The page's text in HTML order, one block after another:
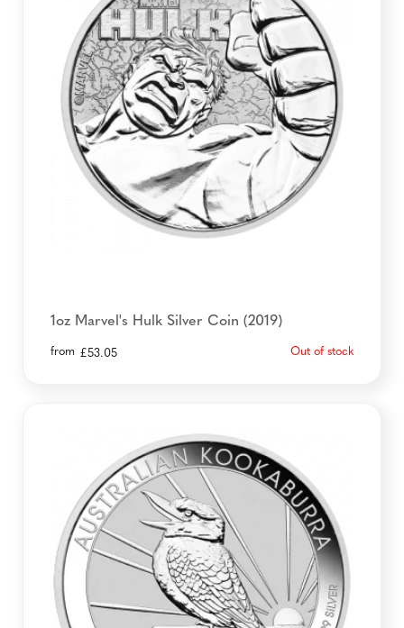
1oz Marvel's Hulk Silver Coin (2019)
from £53.05 Out of stock